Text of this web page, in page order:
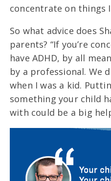
concentrate on things I
So what advice does
parents? “If you’re
have ADHD, by all
by a professional. We
when I was a kid.
something your child
with could be a big